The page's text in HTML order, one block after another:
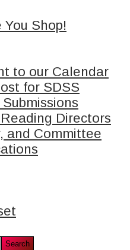
Shop!
to our Calendar
for SDSS
Directors
and Committee